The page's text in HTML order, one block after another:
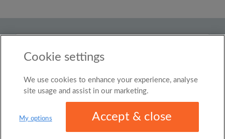
New Zealand
© Roomgo Limited 2025 - 21 Market Place, Stockport,
United Kingdom, SK1 1EU
Cookie settings
We use cookies to enhance your experience, analyse
site usage and assist in our marketing.
My options Accept & close